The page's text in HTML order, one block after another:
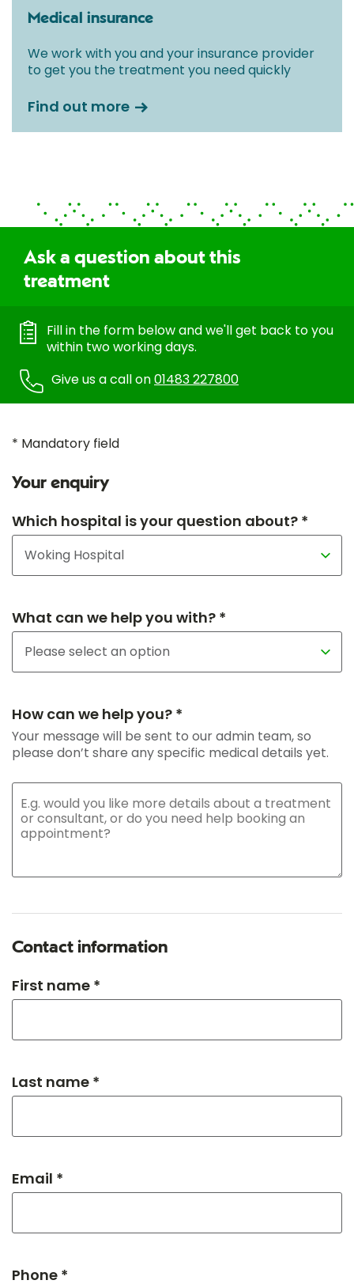
Medical insurance
We work with you and your insurance provider
to get you the treatment you need quickly
Find out more
Ask a question about this
treatment
Fill in the form below and we'll get back to you
within two working days.
Give us a call on01483 227800
* Mandatory field
Your enquiry
Which hospital is your question about? *
What can we help you with? *
How can we help you? *
Your message will be sent to our admin team, so
please don’t share any specific medical details yet.
Contact information
First name *
Last name *
Email *
Phone *